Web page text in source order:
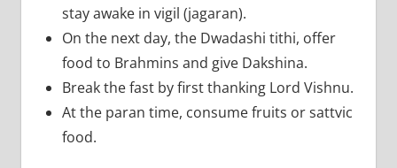
stay awake in vigil (jagaran).
On the next day, the Dwadashi tithi, offer
food to Brahmins and give Dakshina.
Break the fast by first thanking Lord Vishnu.
At the paran time, consume fruits or sattvic
food.